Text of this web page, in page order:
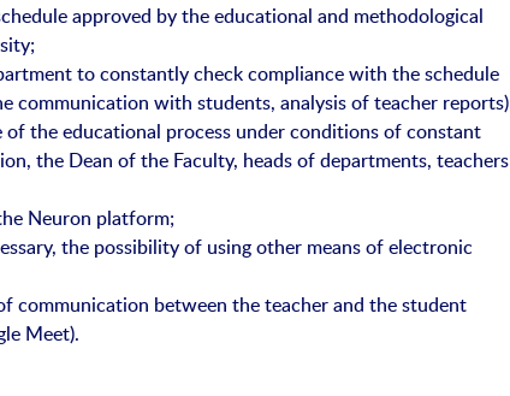
approved by the educational and methodological
to constantly check compliance with the schedule
communication with students, analysis of teacher
the educational process under conditions of constant
the Dean of the Faculty, heads of departments, teachers
Neuron platform;
the possibility of using other means of electronic
communication between the teacher and the student
Meet).